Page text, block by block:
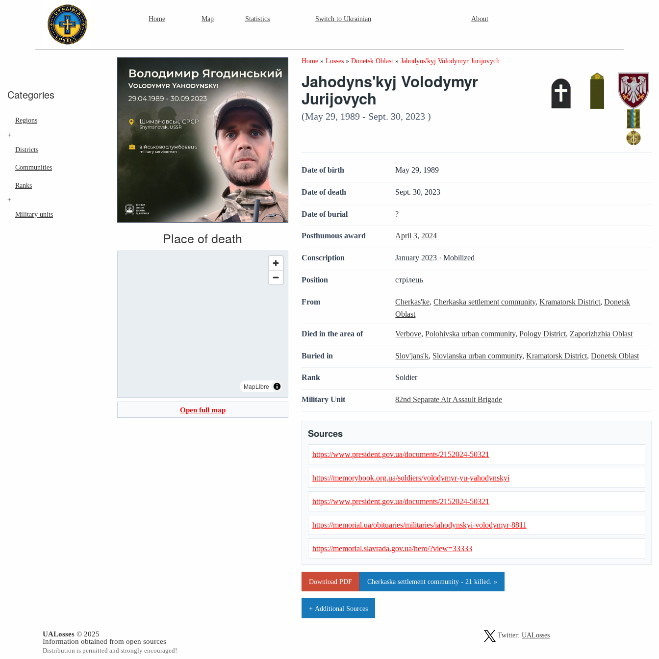
Home Map Statistics Switch to Ukrainian About
Categories
Regions
+
Districts
Communities
Ranks
+
Military units
Place of death
MapLibre
Open full map
Home » Losses » Donetsk Oblast » Jahodyns'kyj Volodymyr Jurijovych
Jahodyns'kyj Volodymyr
Jurijovych
(May 29, 1989 - Sept. 30, 2023 )
Date of birth May 29, 1989
Date of death Sept. 30, 2023
Date of burial ?
Posthumous award April 3, 2024
Conscription January 2023 · Mobilized
Position стрілець
From Cherkas'ke,Cherkaska settlement community,Kramatorsk District,Donetsk
Oblast
Died in the area of Verbove,Polohivska urban community,Pology District, Zaporizhzhia Oblast
Buried in Slov'jans'k, Slovianska urban community,Kramatorsk District,Donetsk Oblast
Rank Soldier
Military Unit 82nd Separate Air Assault Brigade
Sources
https://www.president.gov.ua/documents/2152024-50321
https://memorybook.org.ua/soldiers/volodymyr-yu-yahodynskyi
https://www.president.gov.ua/documents/2152024-50321
https://memorial.ua/obituaries/militaries/iahodynskyi-volodymyr-8811
https://memorial.slavrada.gov.ua/hero/?view=33333
Download PDF Cherkaska settlement community - 21 killed. »
+ Additional Sources
UALosses © 2025
Information obtained from open sources
Distribution is permitted and strongly encouraged!
Twitter: UALosses